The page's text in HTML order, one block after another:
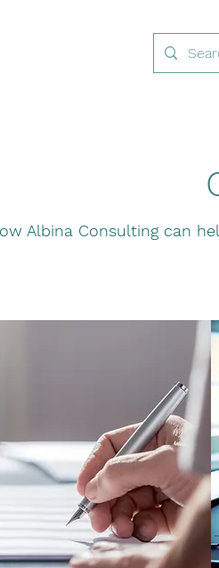
Albina Consulting can